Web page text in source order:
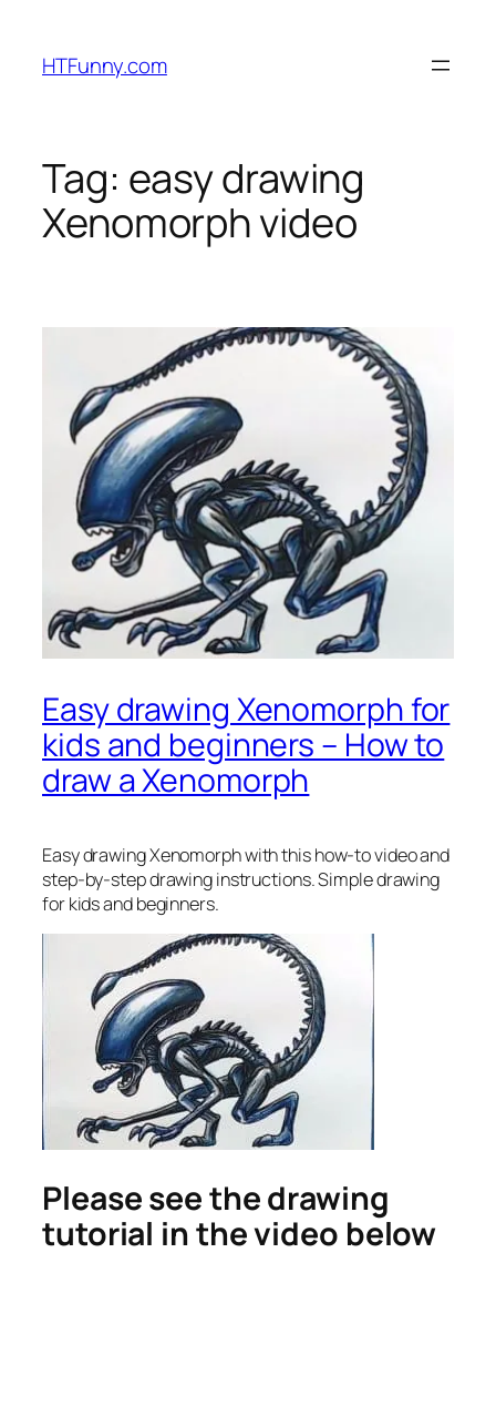
HTFunny.com
Tag: easy drawing
Xenomorph video
Easy drawing Xenomorph for
kids and beginners – How to
draw a Xenomorph
Easy drawing Xenomorphwith this how-to video and
step-by-step drawing instructions. Simple drawing
for kids and beginners.
Please see the drawing
tutorial in the video below